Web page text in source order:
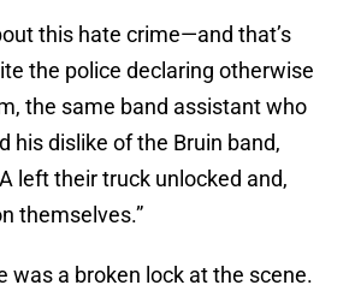
this hate crime—and that’s
the police declaring otherwise
the same band assistant who
his dislike of the Bruin band,
left their truck unlocked and,
themselves.”
was a broken lock at the scene.